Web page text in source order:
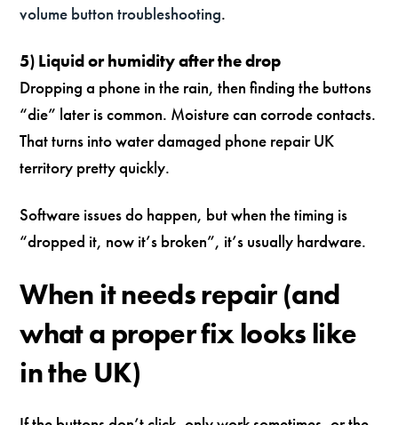
volume button troubleshooting.
5) Liquid or humidity after the drop
Dropping a phone in the rain, then finding the buttons
“die” later is common. Moisture can corrode contacts.
That turns into water damaged phone repair UK
territory pretty quickly.
Software issues do happen, but when the timing is
“dropped it, now it’s broken”, it’s usually hardware.
When it needs repair (and
what a proper fix looks like
in the UK)